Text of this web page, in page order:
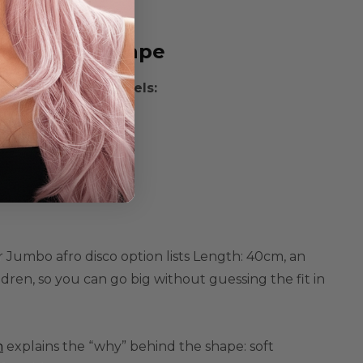
To Wig Shape
one of these levels:
Jumbo afro disco option lists Length: 40cm, an
, so you can go big without guessing the fit in
explains the “why” behind the shape: soft